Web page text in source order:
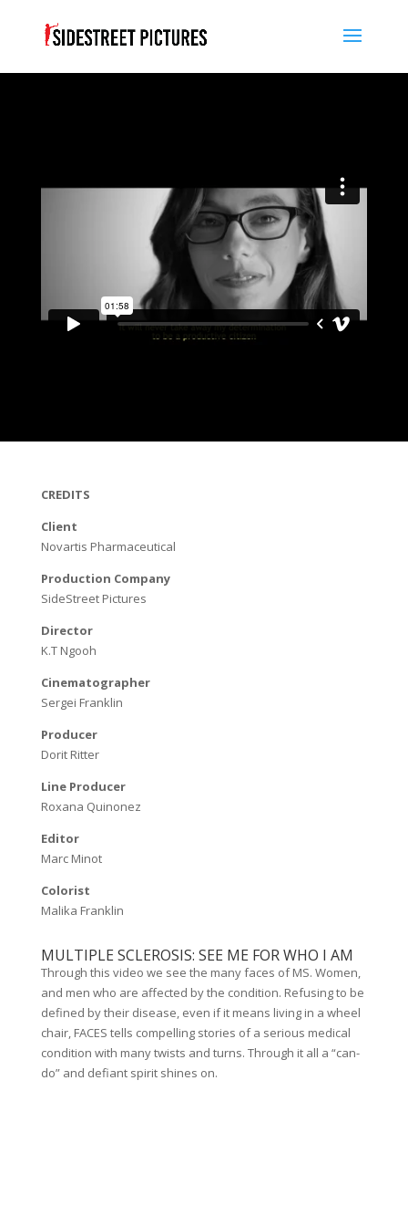
CREDITS
Client
Novartis Pharmaceutical
Production Company
SideStreet Pictures
Director
K.T Ngooh
Cinematographer
Sergei Franklin
Producer
Dorit Ritter
Line Producer
Roxana Quinonez
Editor
Marc Minot
Colorist
Malika Franklin
MULTIPLE SCLEROSIS: SEE ME FOR WHO I AM
Through this video we see the many faces of MS. Women,
and men who are affected by the condition. Refusing to be
defined by their disease, even if it means living in a wheel
chair, FACES tells compelling stories of a serious medical
condition with many twists and turns. Through it all a “can-
do” and defiant spirit shines on.